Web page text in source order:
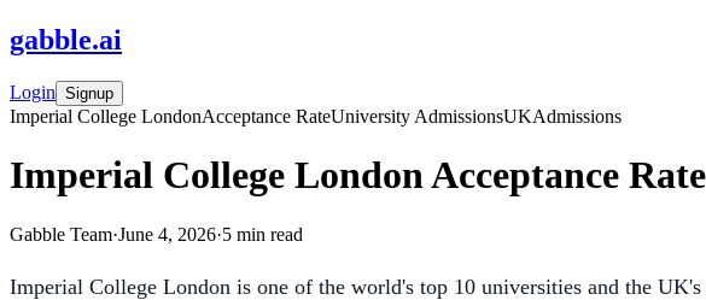
gabble.ai
Login Signup
Imperial College LondonAcceptance RateUniversity AdmissionsUKAdmissions
Imperial College London Acceptance
Gabble Team·June 4, 2026·5 min read
Imperial College London is one of the world's top 10 universities and the